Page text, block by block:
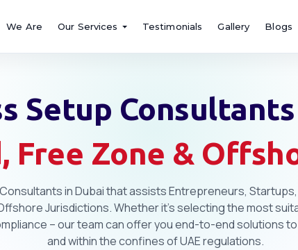
We Are Our Services Testimonials Gallery Blogs
Setup
Free Zone &
in Dubai that assists Entrepreneurs,
Jurisdictions. Whether it's selecting the most
– our team can offer you end-to-end solutions
and within the confines of UAE regulations.